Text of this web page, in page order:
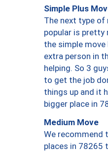
Simple Plus
The next type of
popular is pretty
the simple move
extra person in
helping. So 3
to get the job
things up and it
bigger place in
Medium Move
We recommend
places in 78265